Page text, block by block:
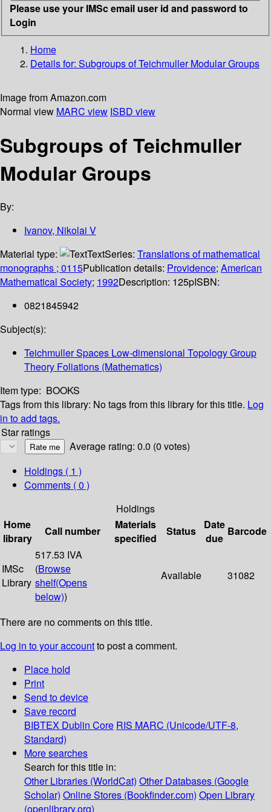
Please use your IMSc email user id and password to
Login
Home
Details for: Subgroups of Teichmuller Modular Groups
Image from Amazon.com
Normal view MARC view ISBD view
Subgroups of Teichmuller
Modular Groups
By:
Ivanov, Nikolai V
Material type:
TextSeries: Translations of mathematical
monographs ; 0115Publication details: Providence; American
Mathematical Society; 1992Description: 125pISBN:
0821845942
Subject(s):
Teichmuller Spaces Low-dimensional Topology Group
Theory Foliations (Mathematics)
Item type: BOOKS
Tags from this library: No tags from this library for this title. Log
in to add tags.
Star ratings
Average rating: 0.0 (0 votes)
Holdings ( 1 )
Comments ( 0 )
Holdings
Home
library
Call number
Materials
specified
Status
Date
due
Barcode
IMSc
Library
517.53 IVA
(Browse
shelf(Opens
below))
Available 31082
There are no comments on this title.
Log in to your accountto post a comment.
Place hold
Print
Send to device
Save record
BIBTEX Dublin Core RIS MARC (Unicode/UTF-8,
Standard)
More searches
Search for this title in:
Other Libraries (WorldCat) Other Databases (Google
Scholar) Online Stores (Bookfinder.com) Open Library
(openlibrary.org)